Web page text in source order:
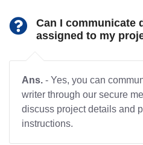
Can I communicate
assigned to my
Ans. - Yes, you can
writer through our secure
discuss project details and
instructions.